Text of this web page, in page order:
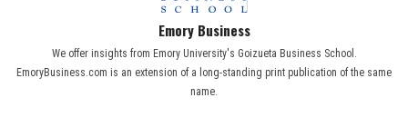
Emory Business
We offer insights from Emory University's Goizueta Business School.
EmoryBusiness.com is an extension of a long-standing print publication of the same
name.